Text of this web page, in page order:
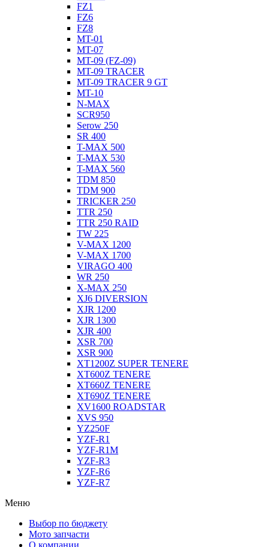
FZ1
FZ6
FZ8
MT-01
MT-07
MT-09 (FZ-09)
MT-09 TRACER
MT-09 TRACER 9 GT
MT-10
N-MAX
SCR950
Serow 250
SR 400
T-MAX 500
T-MAX 530
T-MAX 560
TDM 850
TDM 900
TRICKER 250
TTR 250
TTR 250 RAID
TW 225
V-MAX 1200
V-MAX 1700
VIRAGO 400
WR 250
X-MAX 250
XJ6 DIVERSION
XJR 1200
XJR 1300
XJR 400
XSR 700
XSR 900
XT1200Z SUPER TENERE
XT600Z TENERE
XT660Z TENERE
XT690Z TENERE
XV1600 ROADSTAR
XVS 950
YZ250F
YZF-R1
YZF-R1M
YZF-R3
YZF-R6
YZF-R7
Меню
Выбор по бюджету
Мото запчасти
О компании